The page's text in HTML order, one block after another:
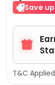
Save

T&C Applied